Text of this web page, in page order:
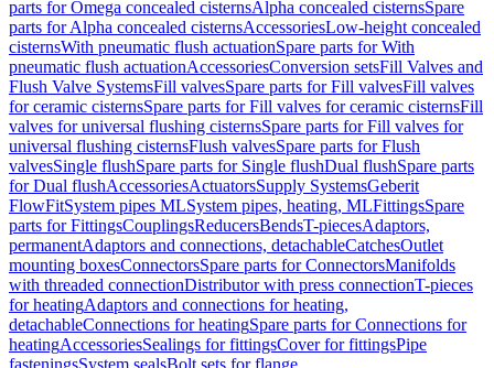
parts for Omega concealed cisternsAlpha concealed cisternsSpare
parts for Alpha concealed cisternsAccessoriesLow-height concealed
cisternsWith pneumatic flush actuationSpare parts for With
pneumatic flush actuationAccessoriesConversion setsFill Valves and
Flush Valve SystemsFill valvesSpare parts for Fill valvesFill valves
for ceramic cisternsSpare parts for Fill valves for ceramic cisternsFill
valves for universal flushing cisternsSpare parts for Fill valves for
universal flushing cisternsFlush valvesSpare parts for Flush
valvesSingle flushSpare parts for Single flushDual flushSpare parts
for Dual flushAccessoriesActuatorsSupply SystemsGeberit
FlowFitSystem pipes MLSystem pipes, heating, MLFittingsSpare
parts for FittingsCouplingsReducersBendsT-piecesAdaptors,
permanentAdaptors and connections, detachableCatchesOutlet
mounting boxesConnectorsSpare parts for ConnectorsManifolds
with threaded connectionDistributor with press connectionT-pieces
for heatingAdaptors and connections for heating,
detachableConnections for heatingSpare parts for Connections for
heatingAccessoriesSealings for fittingsCover for fittingsPipe
fasteningsSystem sealsBolt sets for flange